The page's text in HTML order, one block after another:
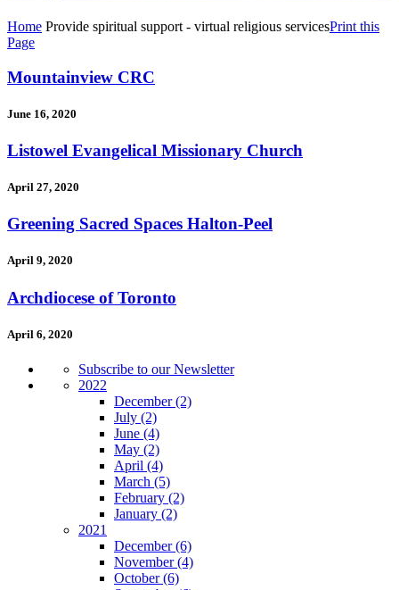
Home Provide spiritual support - virtual religious servicesPrint this
Page
Mountainview CRC
June 16, 2020
Listowel Evangelical Missionary Church
April 27, 2020
Greening Sacred Spaces Halton-Peel
April 9, 2020
Archdiocese of Toronto
April 6, 2020
Subscribe to our Newsletter
2022
December(2)
July (2)
June (4)
May (2)
April (4)
March (5)
February (2)
January (2)
2021
December(6)
November(4)
October(6)